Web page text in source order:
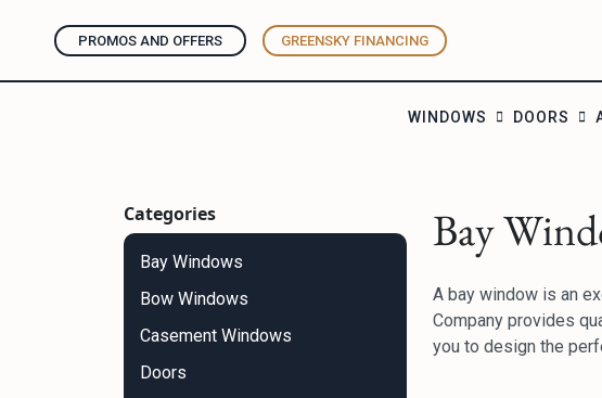
PROMOS AND OFFERS GREENSKY FINANCING
WINDOWS DOORS
Categories
Bay Windows
Bow Windows
Casement Windows
Doors
Bay
A bay window is an
Company provides
you to design the